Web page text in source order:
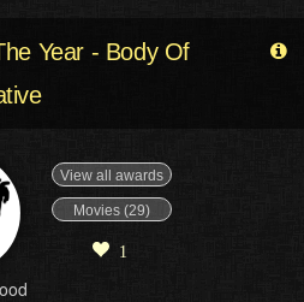
Year - Body Of
View all awards
Movies (29)
1